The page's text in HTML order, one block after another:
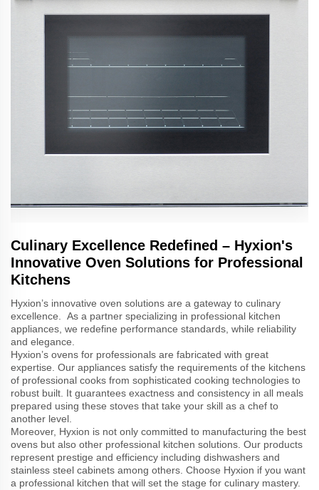
Culinary Excellence Redefined – Hyxion's
Innovative Oven Solutions for Professional
Kitchens
Hyxion’s innovative oven solutions are a gateway to culinary
excellence. As a partner specializing in professional kitchen
appliances, we redefine performance standards, while reliability
and elegance.
Hyxion’s ovens for professionals are fabricated with great
expertise. Our appliances satisfy the requirements of the kitchens
of professional cooks from sophisticated cooking technologies to
robust built. It guarantees exactness and consistency in all meals
prepared using these stoves that take your skill as a chef to
another level.
Moreover, Hyxion is not only committed to manufacturing the best
ovens but also other professional kitchen solutions. Our products
represent prestige and efficiency including dishwashers and
stainless steel cabinets among others. Choose Hyxion if you want
a professional kitchen that will set the stage for culinary mastery.